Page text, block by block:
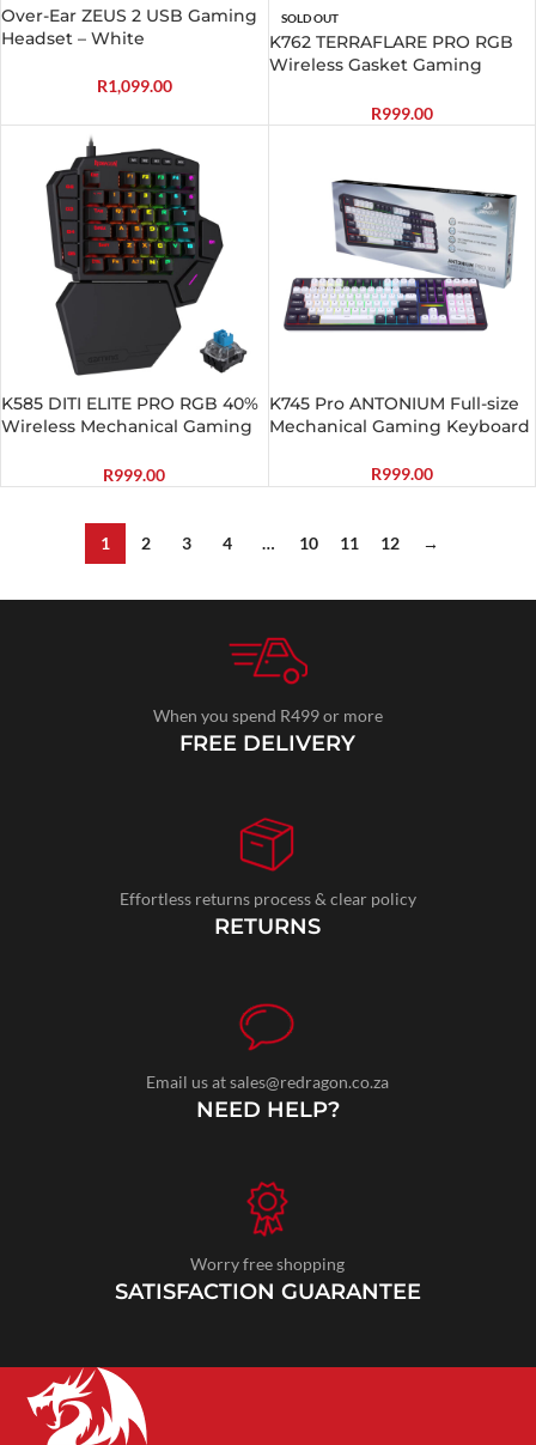
Over-Ear ZEUS 2 USB Gaming
Headset – White
R1,099.00
SOLD OUT
K762 TERRAFLARE PRO RGB
Wireless Gasket Gaming
R999.00
K585 DITI ELITE PRO RGB 40%
Wireless Mechanical Gaming
R999.00
K745 Pro ANTONIUM Full-size
Mechanical Gaming Keyboard
R999.00
1 2 3 4 … 10 11 12 →
When you spend R499 or more
FREE DELIVERY
Effortless returns process & clear policy
RETURNS
Email us at sales@redragon.co.za
NEED HELP?
Worry free shopping
SATISFACTION GUARANTEE